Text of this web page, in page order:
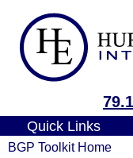
Quick Links
BGP Toolkit Home